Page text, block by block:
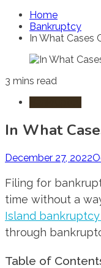
Home
Bankruptcy
In What Cases
3 mins read
In What
December 27, 2022
Filing for
time without a
Island
through
Table of